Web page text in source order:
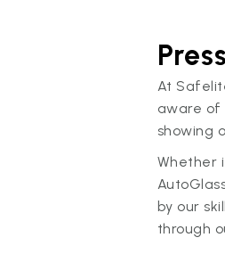
At
aware of
showing
Whether
by our
through